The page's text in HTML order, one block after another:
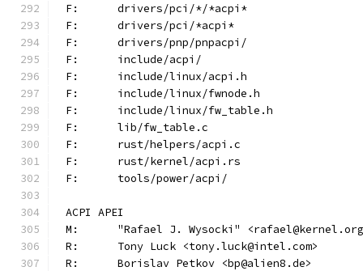
F:	drivers/pci/*/*acpi*
F:	drivers/pci/*acpi*
F:	drivers/pnp/pnpacpi/
F:	include/acpi/
F:	include/linux/acpi.h
F:	include/linux/fwnode.h
F:	include/linux/fw_table.h
F:	lib/fw_table.c
F:	rust/helpers/acpi.c
F:	rust/kernel/acpi.rs
F:	tools/power/acpi/
ACPI APEI
M:	"Rafael J. Wysocki"
R:	Tony Luck <tony.luck@intel.com>
R:	Borislav Petkov <bp@alien8.de>